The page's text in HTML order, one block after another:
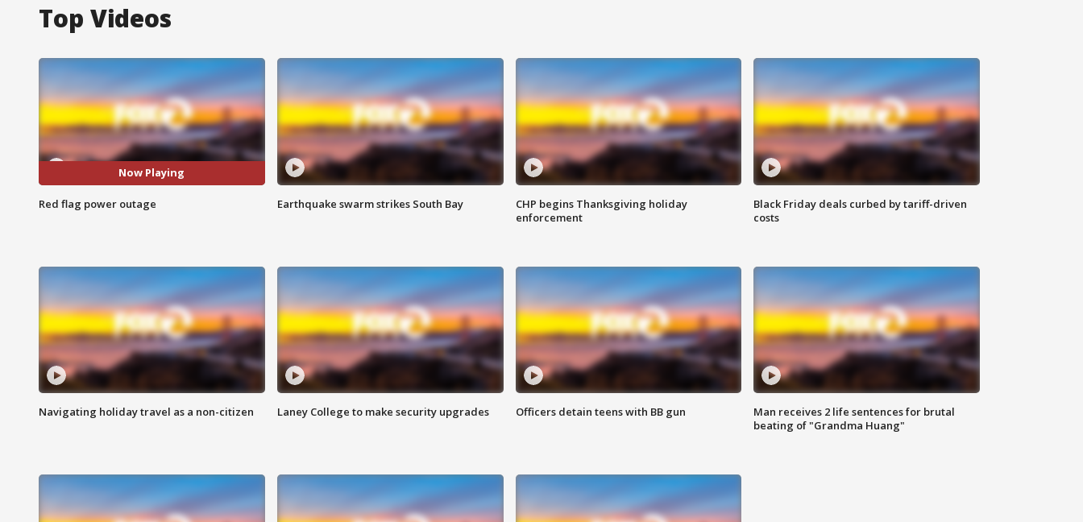
Top Videos
Now Playing
Red flag power outage Earthquake swarm strikes South Bay
CHP begins Thanksgiving holiday
enforcement
Black Friday deals curbed by tariff-driven
costs
Navigating holiday travel as a non-citizen Laney College to make security upgrades Officers detain teens with BB gun
Man receives 2 life sentences for brutal
beating of "Grandma Huang"